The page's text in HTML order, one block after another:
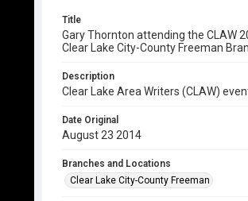
Title
Gary Thornton attending the CLAW
Clear Lake City-County Freeman
Description
Clear Lake Area Writers (CLAW)
Date Original
August 23 2014
Branches and Locations
Clear Lake City-County Freeman